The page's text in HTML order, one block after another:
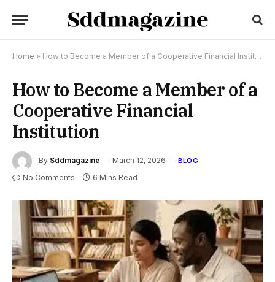
Home » How to Become a Member of a Cooperative Financial Institution
How to Become a Member of a
Cooperative Financial
Institution
By Sddmagazine March 12, 2026 BLOG
No Comments 6 Mins Read